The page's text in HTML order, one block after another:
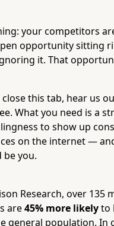
your competitors
opportunity sitting
it. That
this tab, hear us
What you need is a
to show up
on the internet —
be you.
Research, over
are45% more likelyto
general population.